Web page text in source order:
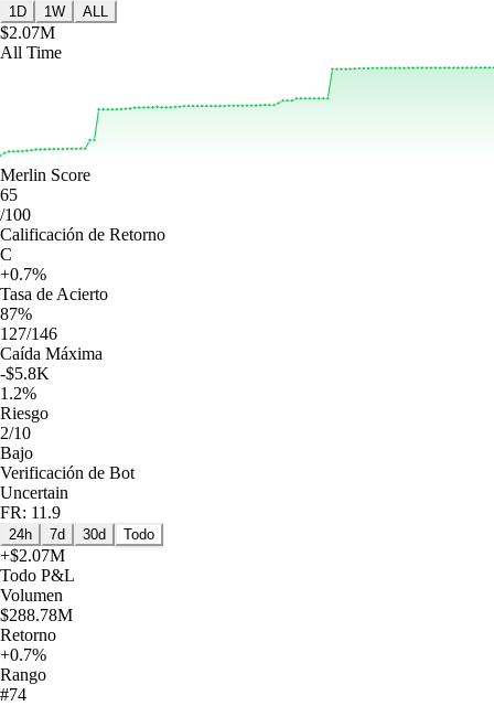
1D 1W ALL
$2.07M
All Time
Merlin Score
65
/100
Calificación de Retorno
C
+0.7%
Tasa de Acierto
87%
127/146
Caída Máxima
-$5.8K
1.2%
Riesgo
2/10
Bajo
Verificación de Bot
Uncertain
FR: 11.9
24h 7d 30d Todo
+$2.07M
Todo P&L
Volumen
$288.78M
Retorno
+0.7%
Rango
#74